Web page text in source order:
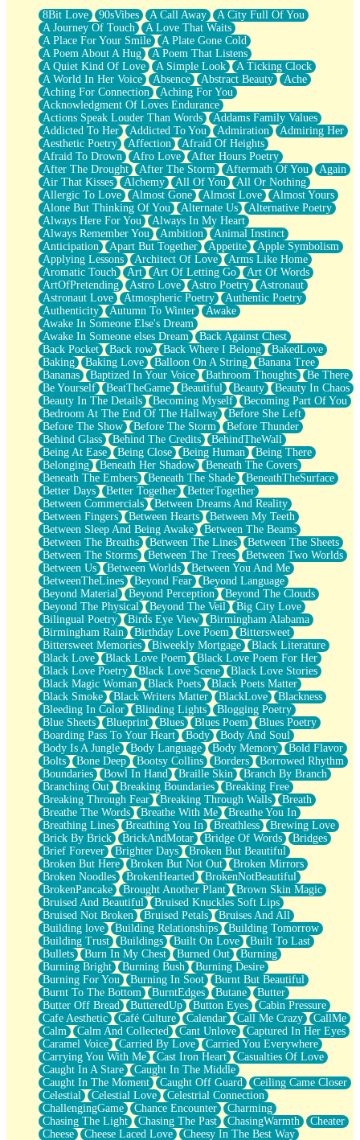
What If You Didn't Show Up At All?
She Doesn't Have to Knock
Something Missing
Eating Pancakes In The Center Of Your Heart
Zero Gravity
Red Planet Beneath Your Chest
The Light
I Too, Was A Room
When He Sees You, When I See You
A Rose Walked Through The City
Couldn't Say
Since Before You Knew How To Work Your Mouth
Drunk On YOu
Look Up
Roses In Traffic
Birmingham Rain
When I Saw You
A Quarter Of You
Wind Called You
December
November
Just A Ghost Buying Flowers, Nothing Special
Hold Your Breath
Flood Of Hands
She Walks In Black Smoke
A Match That Forgot How To Breathe
Addams Family Values
Before The Storm
You Didn’t Just Knock On The Door
Old Songs
Through The Storm
Emptiness
Won't Let Me Sleep
Glow
I Sat
Long Way Around
Inhaled Slowly
Nothing Wrong With Fast Food Buut
Full Of Posies (Haiku)
Rocket Love
Ocean Of Corks
Combination: Sausage And Pepperoni
Flooding In You
Anywhere There's Peace
Rain On Me
Stargazing
Pebble In The Sea
Open Book Test
Umbrella
Hiroshima
Peanut Butter Cookies
Playing With Construction Paper
World Is Asleep
Tree
Bananas
Mid-Sneeze
A City Full Of You
Everything In Between
Broken Noodles
Bridges
Same Dream Blues (Ode To Langston Hughes)
Unlove
Follow The Smoke
The Last Piece
Rain Song
Nothing About You
In My Mind
Doppelgänger
Another Poem For Van
Fall
Closer To Your Heart
Storms Get Hungry Too
Girl, You So Jive
Masterpiece
Rain Still Hasn't Come
What's Already There
Beside Mine
Fast Like A City
Love Me Some, Egg Foo Young
Empty Patches
Egyptian Cotton
When I Forget
Bite Me, or Whatever
Brick by Brick
Last Time We Talked, You Told Me To Let Go
Half Moon's and Crescents
Still, I Love You
Between Commercials
8Bit Love 90sVibes A Call Away
A City Full Of You
A Journey Of Touch
A Love That Waits
A Place For Your Smile
A Plate Gone Cold
A Poem About A Hug
A Poem That Listens
A Quiet Kind Of Love
A Simple Look
A Ticking Clock
A World In Her Voice
Absence Abstract Beauty
Ache
Aching For Connection
Aching For You
Acknowledgment Of Loves Endurance
Actions Speak Louder Than Words
Addams Family Values
Addicted To Her
Addicted To You Admiration
Admiring Her
Aesthetic Poetry
Affection
Afraid Of Heights
Afraid To Drown
Afro Love
After Hours Poetry
After The Drought
After The Storm Aftermath Of You
Again
Air That Kisses
Alchemy All Of You
All Or Nothing
Allergic To Love
Almost Gone Almost Love
Almost Yours
Alone But Thinking Of You
Alternate Us
Alternative Poetry
Always Here For You
Always In My Heart
Always Remember You
Ambition
Animal Instinct
Anticipation
Apart But Together Appetite
Apple Symbolism
Applying Lessons
Architect Of Love
Arms Like Home
Aromatic Touch
Art Art Of Letting Go
Art Of Words
ArtOfPretending
Astro Love Astro Poetry
Astronaut
Astronaut Love
Atmospheric Poetry
Authentic Poetry
Authenticity
Autumn To Winter
Awake
Awake In Someone Else's Dream
Awake In Someone elses Dream
Back Against Chest
Back Pocket
Back row Back Where I Belong
BakedLove
Baking
Baking Love Balloon On A String
Banana Tree
Bananas
Baptized In Your Voice Bathroom Thoughts
Be There
Be Yourself
BeatTheGame Beautiful Beauty
Beauty In Chaos
Beauty In The Details
Becoming Myself
Becoming Part Of You
Bedroom At The End Of The Hallway
Before She Left
Before The Show
Before The Storm
Before Thunder
Behind Glass
Behind The Credits
BehindTheWall
Being At Ease
Being Close Being Human
Being There
Belonging
Beneath Her Shadow
Beneath The Covers
Beneath The Embers
Beneath The Shade
BeneathTheSurface
Better Days
Better Together
BetterTogether
Between Commercials
Between Dreams And Reality
Between Fingers
Between Hearts
Between My Teeth
Between Sleep And Being Awake
Between The Beams
Between The Breaths
Between The Lines
Between The Sheets
Between The Storms
Between The Trees
Between Two Worlds
Between Us
Between Worlds
Between You And Me
BetweenTheLines
Beyond Fear
Beyond Language
Beyond Material
Beyond Perception
Beyond The Clouds
Beyond The Physical
Beyond The Veil
Big City Love
Bilingual Poetry
Birds Eye View
Birmingham Alabama
Birmingham Rain
Birthday Love Poem
Bittersweet
Bittersweet Memories
Biweekly Mortgage
Black Literature
Black Love
Black Love Poem
Black Love Poem For Her
Black Love Poetry
Black Love Scene
Black Love Stories
Black Magic Woman
Black Poets
Black Poets Matter
Black Smoke
Black Writers Matter BlackLove
Blackness
Bleeding In Color
Blinding Lights
Blogging Poetry
Blue Sheets
Blueprint Blues Blues Poem
Blues Poetry
Boarding Pass To Your Heart
Body
Body And Soul
Body Is A Jungle
Body Language Body Memory
Bold Flavor
Bolts
Bone Deep Bootsy Collins Borders
Borrowed Rhythm
Boundaries
Bowl In Hand Braille Skin
Branch By Branch
Branching Out
Breaking Boundaries
Breaking Free
Breaking Through Fear
Breaking Through Walls
Breath
Breathe The Words
Breathe With Me
Breathe You In
Breathing Lines
Breathing You In Breathless
Brewing Love
Brick By Brick
BrickAndMotar Bridge Of Words
Bridges
Brief Forever
Brighter Days
Broken But Beautiful
Broken But Here
Broken But Not Out
Broken Mirrors
Broken Noodles
BrokenHearted
BrokenNotBeautiful
BrokenPancake
Brought Another Plant
Brown Skin Magic
Bruised And Beautiful
Bruised Knuckles Soft Lips
Bruised Not Broken
Bruised Petals
Bruises And All
Building love
Building Relationships
Building Tomorrow
Building Trust
Buildings Built On Love
Built To Last
Bullets
Burn In My Chest Burned Out
Burning
Burning Bright
Burning Bush
Burning Desire
Burning For You
Burning In Soot
Burnt But Beautiful
Burnt To The Bottom
BurntEdges Butane
Butter
Butter Off Bread
ButteredUp Button Eyes
Cabin Pressure
Cafe Aesthetic
Café Culture Calendar Call Me Crazy
CallMe
Calm
Calm And Collected Cant Unlove
Captured In Her Eyes
Caramel Voice
Carried By Love
Carried You Everywhere
Carrying You With Me
Cast Iron Heart
Casualties Of Love
Caught In A Stare
Caught In The Middle
Caught In The Moment
Caught Off Guard
Ceiling Came Closer
Celestial
Celestial Love
Celestrial Connection
ChallengingGame
Chance Encounter
Charming
Chasing The Light
Chasing The Past ChasingWarmth
Cheater
Cheese
Cheese Laced Love
Cheesy In The Best Way